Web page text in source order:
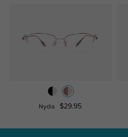
Nydia $29.95